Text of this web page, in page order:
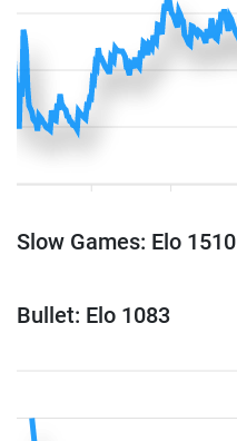
Slow Games: Elo 1510
Bullet: Elo 1083